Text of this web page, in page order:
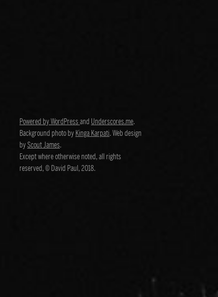
Powered by WordPressand Underscores.me.
Background photo byKinga Karpati. Web design
byScout James.
Except where otherwise noted, all rights
reserved, © David Paul, 2018.